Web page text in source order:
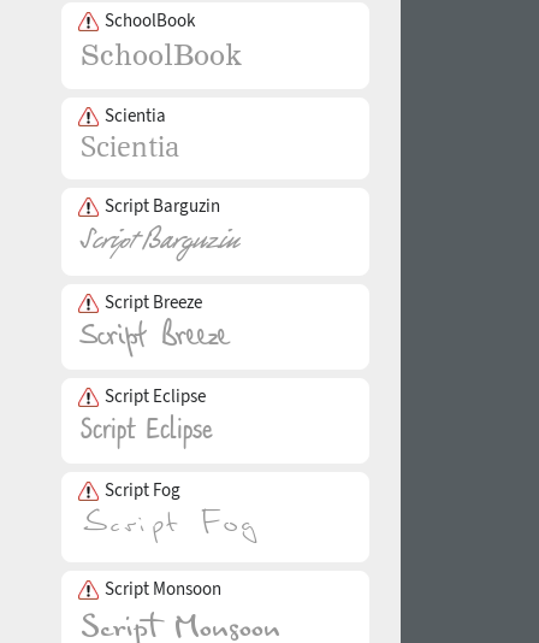
SchoolBook
Scientia
Script Barguzin
Script Breeze
Script Eclipse
Script Fog
Script Monsoon